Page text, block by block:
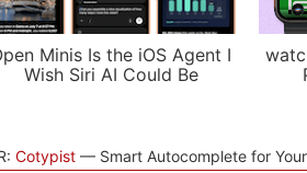
Minis Is the iOS Agent I
Wish Siri AI Could Be
Cotypist Smart Autocomplete for